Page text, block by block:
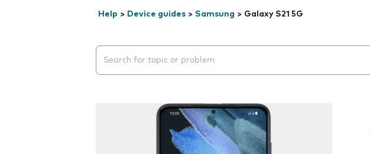
Help > Device guides > Samsung > Galaxy S21 5G
Search suggestions will appear below the field as you type